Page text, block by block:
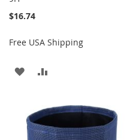
$16.74
Free USA Shipping
ADD
WISH
LIST
COMPARE